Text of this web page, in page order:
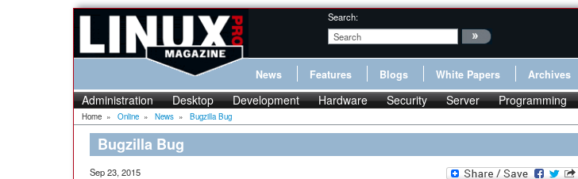
Search:
News Features Blogs White Papers Archives
Administration Desktop Development Hardware Security Server Programming
Home » Online » News » Bugzilla Bug
Bugzilla Bug
Sep 23, 2015